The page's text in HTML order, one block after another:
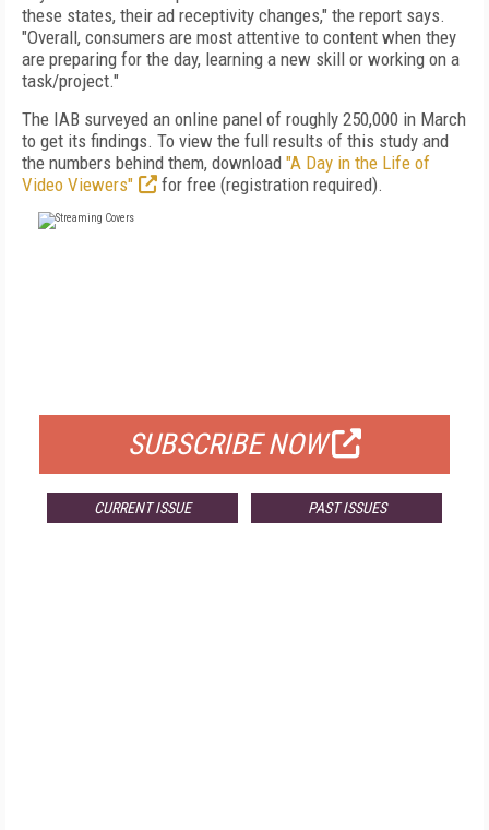
these states, their ad receptivity changes," the report says.
"Overall, consumers are most attentive to content when they
are preparing for the day, learning a new skill or working on a
task/project."
The IAB surveyed an online panel of roughly 250,000 in March
to get its findings. To view the full results of this study and
the numbers behind them, download "A Day in the Life of
Video Viewers"
for free (registration required).
SUBSCRIBE NOW
CURRENT ISSUE PAST ISSUES